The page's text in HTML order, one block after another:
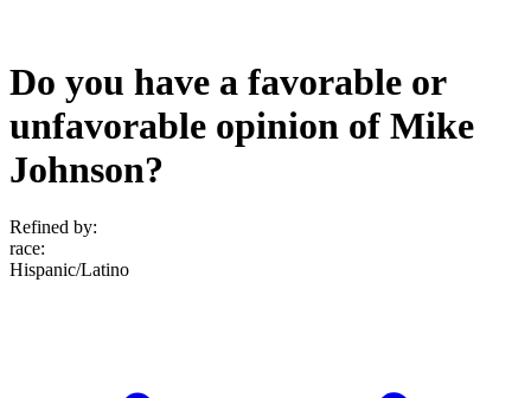
Do you have a favorable or
unfavorable opinion of Mike
Johnson?
Refined by:
race:
Hispanic/Latino